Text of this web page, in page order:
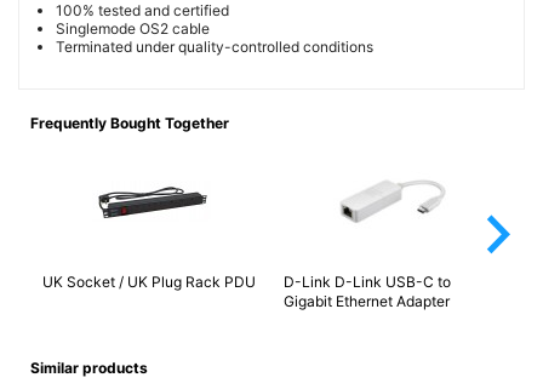
100% tested and certified
Singlemode OS2 cable
Terminated under quality-controlled conditions
Frequently Bought Together
UK Socket / UK Plug Rack PDU
D-Link D-Link USB-C to
Gigabit Ethernet Adapter
arrow_forward_ios
Similar products